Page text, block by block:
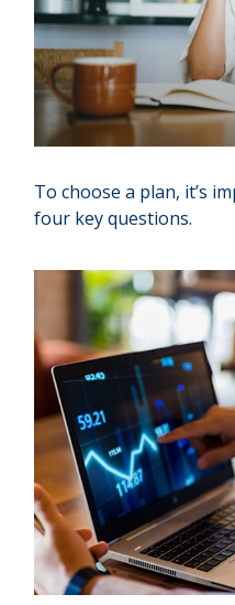
To choose a plan, it’s
four key questions.